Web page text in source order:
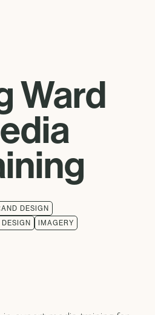
Ward
DESIGN
IMAGERY